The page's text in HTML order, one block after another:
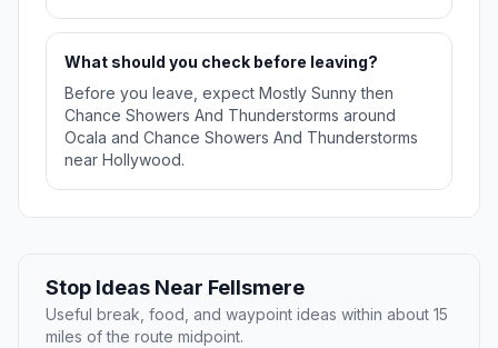
What should you check before leaving?
Before you leave, expect Mostly Sunny then
Chance Showers And Thunderstorms around
Ocala and Chance Showers And Thunderstorms
near Hollywood.
Stop Ideas Near Fellsmere
Useful break, food, and waypoint ideas within about 15
miles of the route midpoint.